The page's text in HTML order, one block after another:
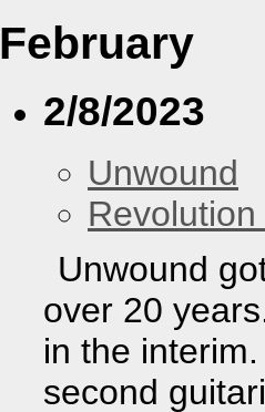
February
2/8/2023
Unwound
Unwound
over 20
in the
second